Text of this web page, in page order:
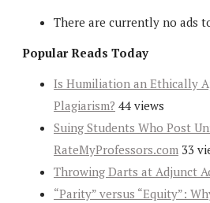
There are currently no ads
Popular Reads Today
Is Humiliation an Ethically
Plagiarism? 44 views
Suing Students Who Post
RateMyProfessors.com 33
Throwing Darts at Adjunct
“Parity” versus “Equity”: